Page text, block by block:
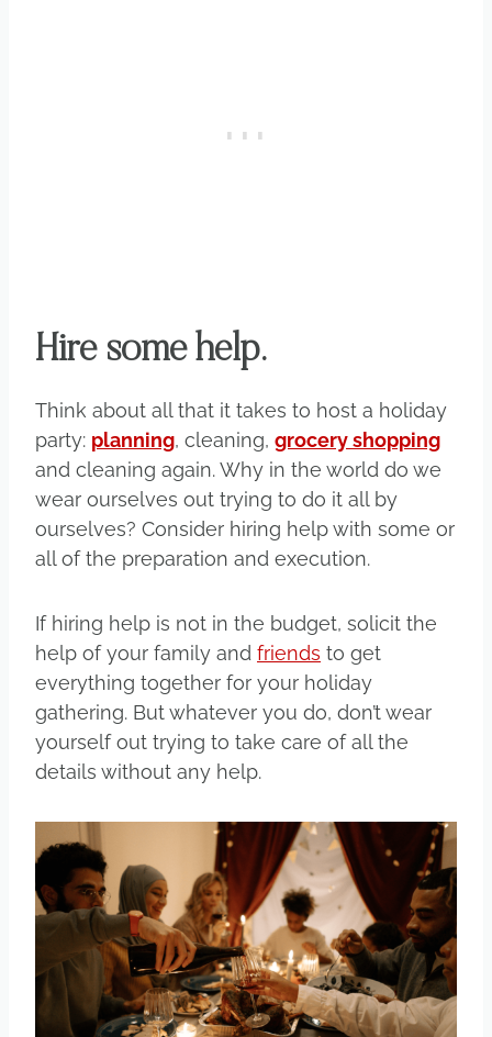
Hire some help.
Think about all that it takes to host a holiday
party: planning, cleaning, grocery shopping
and cleaning again. Why in the world do we
wear ourselves out trying to do it all by
ourselves? Consider hiring help with some or
all of the preparation and execution.
If hiring help is not in the budget, solicit the
help of your family and friends to get
everything together for your holiday
gathering. But whatever you do, don’t wear
yourself out trying to take care of all the
details without any help.